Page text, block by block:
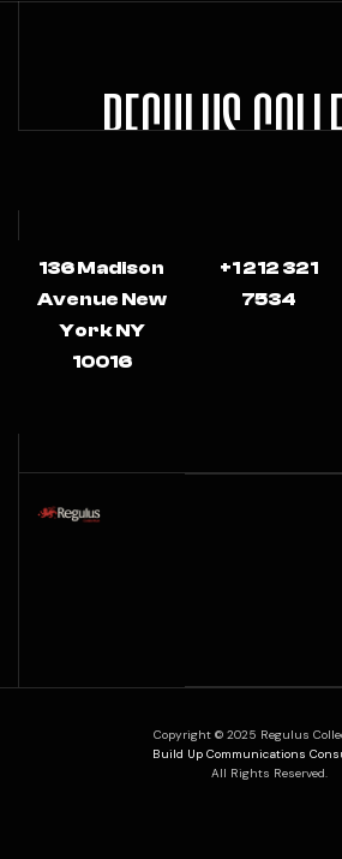
REGULUS
136 Madison
Avenue New
York NY
10016
+1 212 321
7534
Copyright © 2025 Regulus
Build Up Communications
All Rights Reserved.